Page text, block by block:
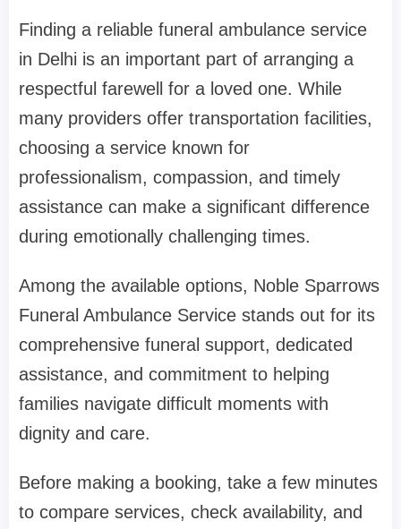
Finding a reliable funeral ambulance service
in Delhi is an important part of arranging a
respectful farewell for a loved one. While
many providers offer transportation facilities,
choosing a service known for
professionalism, compassion, and timely
assistance can make a significant difference
during emotionally challenging times.
Among the available options, Noble Sparrows
Funeral Ambulance Service stands out for its
comprehensive funeral support, dedicated
assistance, and commitment to helping
families navigate difficult moments with
dignity and care.
Before making a booking, take a few minutes
to compare services, check availability, and